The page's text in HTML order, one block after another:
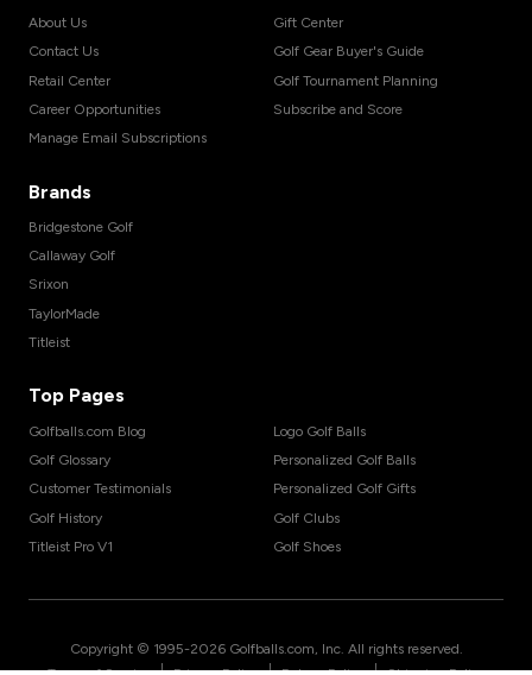
About Us
Contact Us
Retail Center
Career Opportunities
Manage Email Subscriptions
Gift Center
Golf Gear Buyer's Guide
Golf Tournament Planning
Subscribe and Score
Brands
Bridgestone Golf
Callaway Golf
Srixon
TaylorMade
Titleist
Top Pages
Golfballs.com Blog
Golf Glossary
Customer Testimonials
Golf History
Titleist Pro V1
Logo Golf Balls
Personalized Golf Balls
Personalized Golf Gifts
Golf Clubs
Golf Shoes
Copyright © 1995-2026 Golfballs.com, Inc. All rights reserved.
| | |